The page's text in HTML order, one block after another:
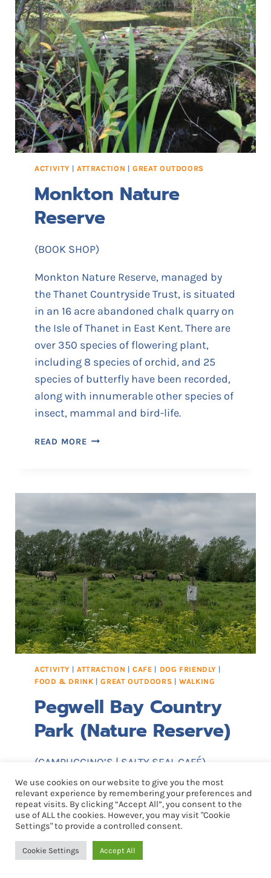
V
A
R
D
A
M
U
E
M
E
S
ACTIVITY | ATTRACTION |GREAT OUTDOORS
Monkton Nature
Reserve
(BOOK SHOP)
Monkton Nature Reserve, managed by
the Thanet Countryside Trust, is situated
in an 16 acre abandoned chalk quarry on
the Isle of Thanet in East Kent. There are
over 350 species of flowering plant,
including 8 species of orchid, and 25
species of butterfly have been recorded,
along with innumerable other species of
insect, mammal and bird-life.
READ MOREM
T
N
A
T
U
R
E
R
E
S
E
ACTIVITY | ATTRACTION |CAFE | DOG FRIENDLY |
FOOD & DRINK |GREAT OUTDOORS |WALKING
Pegwell Bay Country
Park (Nature Reserve)
(CAMPUCCINO’S | SALTY SEAL CAFÉ)
The park acts as the entrance to a
nature reserve and the rare flora and
fauna here make this an area of national
importance. This stretch of windswept
coastline includes chalk cliffs, mud flats,
We use cookies on our website to give you the most
relevant experience by remembering your preferences and
repeat visits. By clicking “Accept All”, you consent to the
use of ALL the cookies. However, you may visit "Cookie
Settings" to provide a controlled consent.
Cookie Settings Accept All